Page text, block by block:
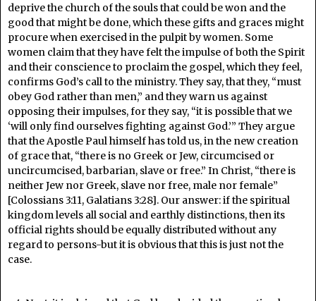
deprive the church of the souls that could be won and the
good that might be done, which these gifts and graces might
procure when exercised in the pulpit by women. Some
women claim that they have felt the impulse of both the Spirit
and their conscience to proclaim the gospel, which they feel,
confirms God’s call to the ministry. They say, that they, “must
obey God rather than men,” and they warn us against
opposing their impulses, for they say, “it is possible that we
‘will only find ourselves fighting against God.’” They argue
that the Apostle Paul himself has told us, in the new creation
of grace that, “there is no Greek or Jew, circumcised or
uncircumcised, barbarian, slave or free.” In Christ, “there is
neither Jew nor Greek, slave nor free, male nor female”
[Colossians 3:11, Galatians 3:28]. Our answer: if the spiritual
kingdom levels all social and earthly distinctions, then its
official rights should be equally distributed without any
regard to persons-but it is obvious that this is just not the
case.